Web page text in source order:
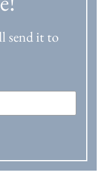
send it to